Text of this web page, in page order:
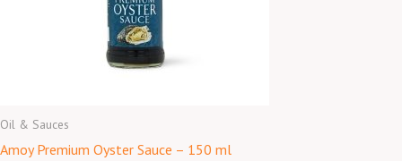
Oil & Sauces
Amoy Premium Oyster Sauce – 150 ml